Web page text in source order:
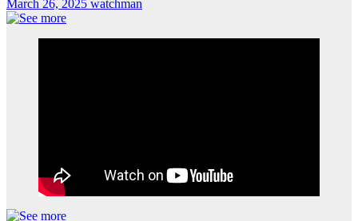
March 26, 2025 watchman